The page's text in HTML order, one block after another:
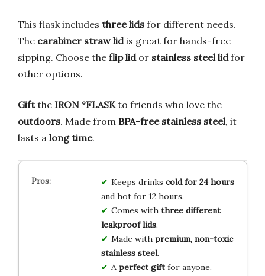
This flask includes three lids for different needs.
The carabiner straw lidis great for hands-free
sipping. Choose the flip lidor stainless steel lidfor
other options.
Giftthe IRON °FLASKto friends who love the
outdoors. Made from BPA-free stainless steel, it
lasts a long time.
Keeps drinks cold for 24 hours
and hot for 12 hours.
Comes with three different
leakproof lids.
Made with premium, non-toxic
stainless steel.
A perfect giftfor anyone.